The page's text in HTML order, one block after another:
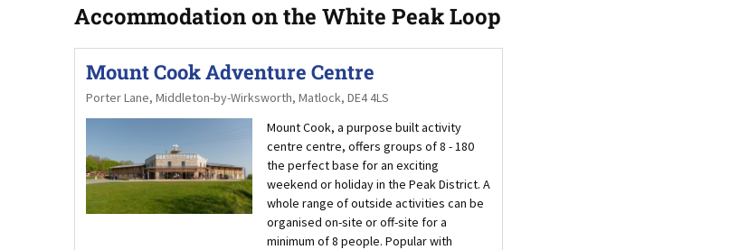
Accommodation on the White Peak Loop
Mount Cook Adventure Centre
Porter Lane, Middleton-by-Wirksworth, Matlock, DE4 4LS
Mount Cook, a purpose built activity
centre centre, offers groups of 8 - 180
the perfect base for an exciting
weekend or holiday in the Peak District. A
whole range of outside activities can be
organised on-site or off-site for a
minimum of 8 people. Popular with